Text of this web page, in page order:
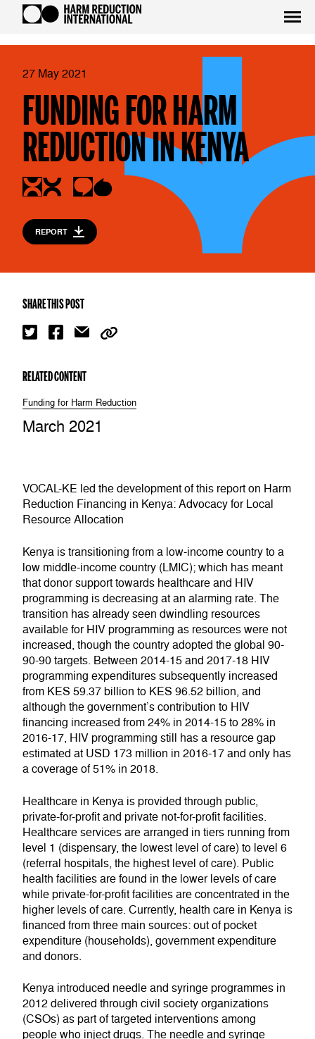
27 May 2021
FUNDING FOR HARM
REDUCTION IN KENYA
REPORT
SHARE THIS POST
RELATED CONTENT
Funding for Harm Reduction
March 2021
VOCAL-KE led the development of this report on Harm
Reduction Financing in Kenya: Advocacy for Local
Resource Allocation
Kenya is transitioning from a low-income country to a
low middle-income country (LMIC); which has meant
that donor support towards healthcare and HIV
programming is decreasing at an alarming rate. The
transition has already seen dwindling resources
available for HIV programming as resources were not
increased, though the country adopted the global 90-
90-90 targets. Between 2014-15 and 2017-18 HIV
programming expenditures subsequently increased
from KES 59.37 billion to KES 96.52 billion, and
although the government’s contribution to HIV
financing increased from 24% in 2014-15 to 28% in
2016-17, HIV programming still has a resource gap
estimated at USD 173 million in 2016-17 and only has
a coverage of 51% in 2018.
Healthcare in Kenya is provided through public,
private-for-profit and private not-for-profit facilities.
Healthcare services are arranged in tiers running from
level 1 (dispensary, the lowest level of care) to level 6
(referral hospitals, the highest level of care). Public
health facilities are found in the lower levels of care
while private-for-profit facilities are concentrated in the
higher levels of care. Currently, health care in Kenya is
financed from three main sources: out of pocket
expenditure (households), government expenditure
and donors.
Kenya introduced needle and syringe programmes in
2012 delivered through civil society organizations
(CSOs) as part of targeted interventions among
people who inject drugs. The needle and syringe